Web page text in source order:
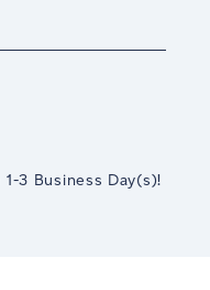
1-3 Business Day(s)!